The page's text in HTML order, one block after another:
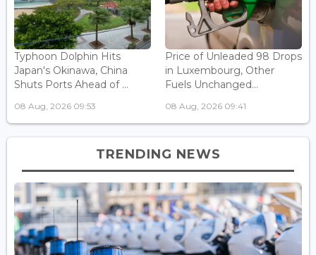
Typhoon Dolphin Hits
Japan's Okinawa, China
Shuts Ports Ahead of ...
08 Aug, 2026 09:53
Price of Unleaded 98 Drops
in Luxembourg, Other
Fuels Unchanged...
08 Aug, 2026 09:41
TRENDING NEWS